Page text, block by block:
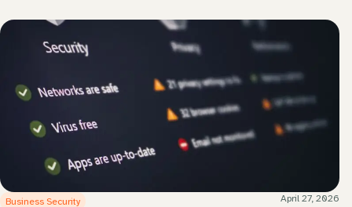
Business Security April 27, 2026